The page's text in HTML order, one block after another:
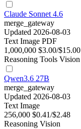
Claude Sonnet 4.6
merge_gateway
Updated 2026-08-03
Text Image PDF
1,000,000 $3.00/$15.00
Reasoning Tools Vision
Qwen3.6 27B
merge_gateway
Updated 2026-08-03
Text Image
256,000 $0.41/$2.48
Reasoning Vision